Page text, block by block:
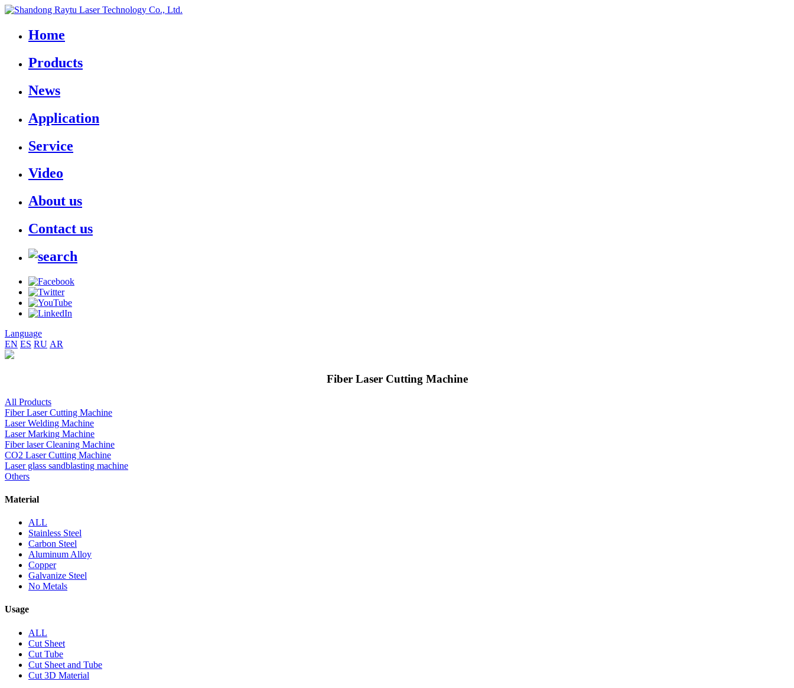
Home
Products
News
Application
Service
Video
About us
Contact us
Language
EN ES RU AR
Fiber Laser Cutting Machine
All Products
Fiber Laser Cutting Machine
Laser Welding Machine
Laser Marking Machine
Fiber laser Cleaning Machine
CO2 Laser Cutting Machine
Laser glass sandblasting machine
Others
Material
ALL
Stainless Steel
Carbon Steel
Aluminum Alloy
Copper
Galvanize Steel
No Metals
Usage
ALL
Cut Sheet
Cut Tube
Cut Sheet and Tube
Cut 3D Material